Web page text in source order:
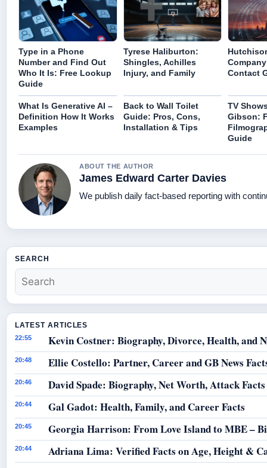
Type in a Phone
Number and Find Out
Who It Is: Free Lookup
Guide
Tyrese Haliburton:
Shingles, Achilles
Injury, and Family
Contact
What Is Generative AI –
Definition How It Works
Examples
Back to Wall Toilet
Guide: Pros, Cons,
Installation & Tips
TV
Gibson:
Guide
ABOUT THE AUTHOR
James Edward Carter Davies
We publish daily fact-based reporting with
SEARCH
LATEST ARTICLES
22:55 Kevin Costner: Biography, Divorce, Health, and
20:48 Ellie Costello: Partner, Career and GB News
20:46 David Spade: Biography, Net Worth, Attack Facts
20:44 Gal Gadot: Health, Family, and Career Facts
20:45 Georgia Harrison: From Love Island to MBE –
20:44 Adriana Lima: Verified Facts on Age, Height &